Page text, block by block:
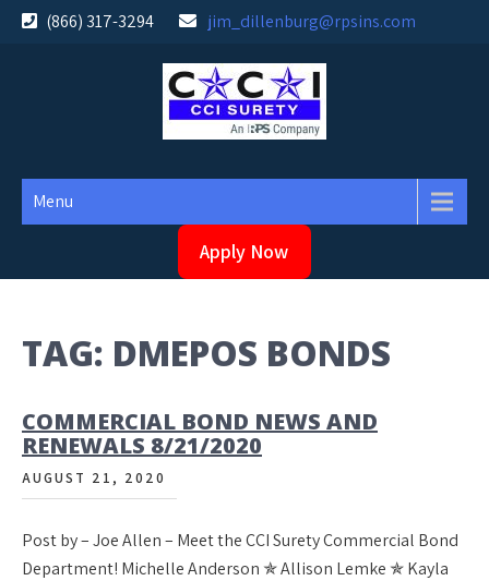
Skip
(866) 317-3294 jim_dillenburg@rpsins.com
Menu
Apply Now
TAG: DMEPOS BONDS
COMMERCIAL BOND NEWS AND
RENEWALS 8/21/2020
AUGUST 21, 2020
Post by – Joe Allen – Meet the CCI Surety Commercial Bond
Department! Michelle Anderson ✯ Allison Lemke ✯ Kayla